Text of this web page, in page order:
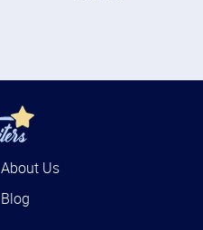
About Us
Blog